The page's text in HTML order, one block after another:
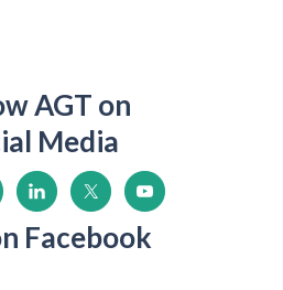
AGT on
Media
Facebook